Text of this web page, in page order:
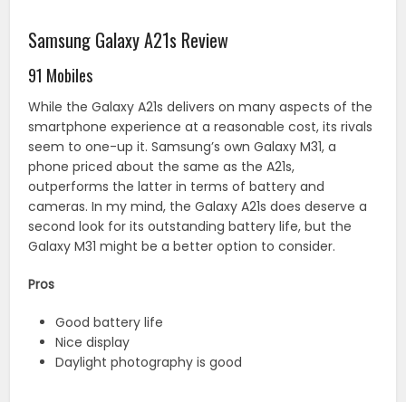
Samsung Galaxy A21s Review
91 Mobiles
While the Galaxy A21s delivers on many aspects of the
smartphone experience at a reasonable cost, its rivals
seem to one-up it. Samsung’s own Galaxy M31, a
phone priced about the same as the A21s,
outperforms the latter in terms of battery and
cameras. In my mind, the Galaxy A21s does deserve a
second look for its outstanding battery life, but the
Galaxy M31 might be a better option to consider.
Pros
Good battery life
Nice display
Daylight photography is good